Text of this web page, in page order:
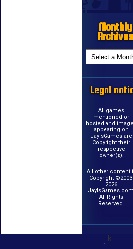
Monthly
Archives
Legal
All games
mentioned or
hosted and
appearing on
JayIsGames are
Copyright their
respective
owner(s).
All other content
Copyright ©2003-
2026
All Rights
Reserved.
k